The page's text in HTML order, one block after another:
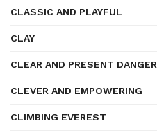
CLASSIC AND PLAYFUL
CLAY
CLEAR AND PRESENT DANGER
CLEVER AND EMPOWERING
CLIMBING EVEREST